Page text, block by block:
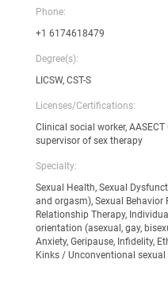
Phone:
+1 6174618479
Degree(s):
LICSW, CST-S
Licenses/Certifications:
Clinical social worker,
supervisor of sex therapy
Specialty:
Sexual Health, Sexual
and orgasm), Sexual Behavior
Relationship Therapy,
orientation (asexual, gay,
Anxiety, Geripause, Infidelity,
Kinks / Unconventional sexual